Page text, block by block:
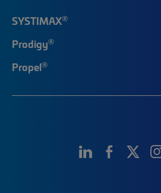
SYSTIMAX®
Prodigy®
Propel®